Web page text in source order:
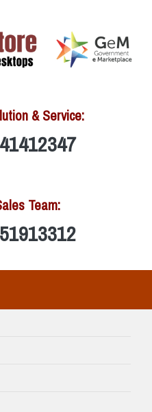
& Service:
Team: